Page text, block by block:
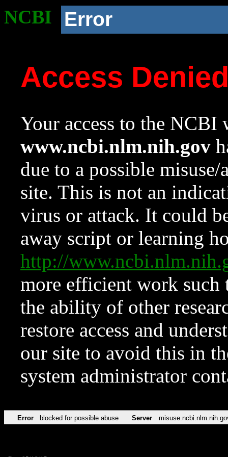
NCBI Error
Access
Your access to the NCBI
www.ncbi.nlm.nih.gov
due to a possible
site. This is not an
virus or attack. It could
away script or learning
http://
more efficient work such
the ability of other
restore access and
our site to avoid this in
system administrator
Error blocked for possible abuse Server